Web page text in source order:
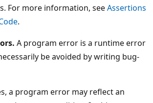
For more information, seeAssertions
.
A program error is a runtime error
be avoided by writing bug-
a program error may reflect an